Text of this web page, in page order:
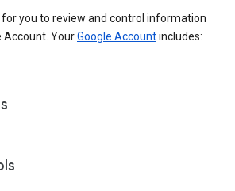
for you to review and control information
Account. YourGoogle Accountincludes: